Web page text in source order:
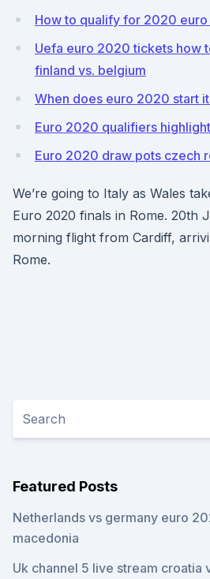
How to qualify for 2020
Uefa euro 2020 tickets how
finland vs. belgium
When does euro 2020 start
Euro 2020 qualifiers
Euro 2020 draw pots czech
We’re going to Italy as Wales
Euro 2020 finals in Rome. 20th
morning flight from Cardiff,
Rome.
Featured Posts
Netherlands vs germany euro
macedonia
Uk channel 5 live stream croatia